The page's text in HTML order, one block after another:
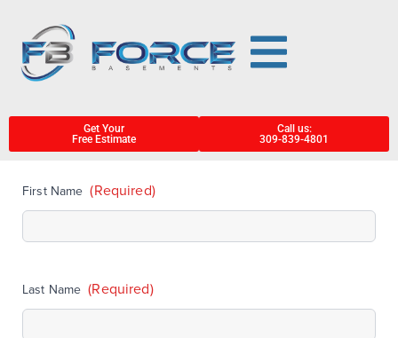
Get Your
Free Estimate
Call us:
309-839-4801
First Name (Required)
Last Name (Required)